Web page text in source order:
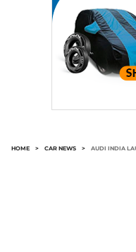
HOME > CAR NEWS > AUDI INDIA